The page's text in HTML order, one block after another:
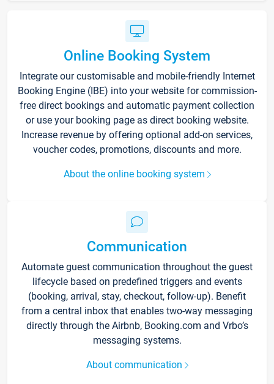
Online Booking System
Integrate our customisable and mobile-friendly Internet
Booking Engine (IBE) into your website for commission-
free direct bookings and automatic payment collection
or use your booking page as direct booking website.
Increase revenue by offering optional add-on services,
voucher codes, promotions, discounts and more.
About the online booking system
Communication
Automate guest communication throughout the guest
lifecycle based on predefined triggers and events
(booking, arrival, stay, checkout, follow-up). Benefit
from a central inbox that enables two-way messaging
directly through the Airbnb, Booking.com and Vrbo’s
messaging systems.
About communication